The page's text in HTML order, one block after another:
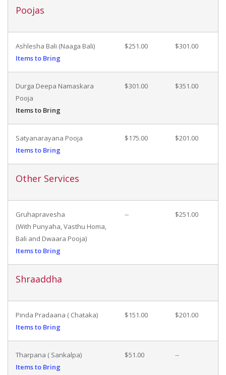
Poojas
Ashlesha Bali (Naaga Bali)
Items to Bring
$251.00 $301.00
Durga Deepa Namaskara
Pooja
Items to Bring
$301.00 $351.00
Satyanarayana Pooja
Items to Bring
$175.00 $201.00
Other Services
Gruhapravesha
(With Punyaha, Vasthu Homa,
Bali and Dwaara Pooja)
Items to Bring
-- $251.00
Shraaddha
Pinda Pradaana ( Chataka)
Items to Bring
$151.00 $201.00
Tharpana ( Sankalpa)
Items to Bring
$51.00 --